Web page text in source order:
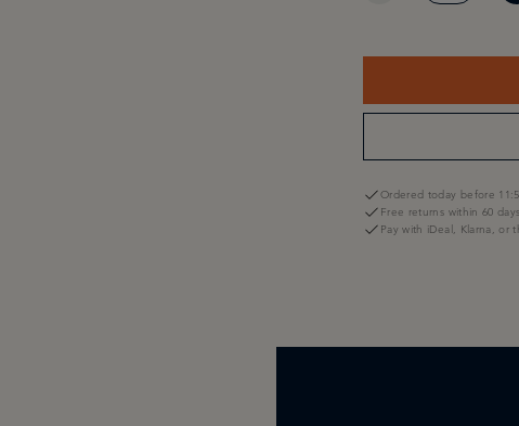
Ordered today before
Free returns within 60 days
Pay with iDeal, Klarna, or